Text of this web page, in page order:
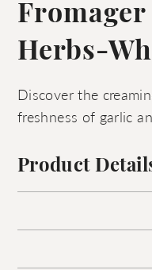
Herbs-
Discover the
freshness of garlic
Product